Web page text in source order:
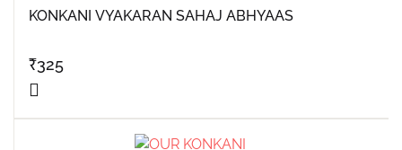
KONKANI VYAKARAN SAHAJ ABHYAAS
₹325